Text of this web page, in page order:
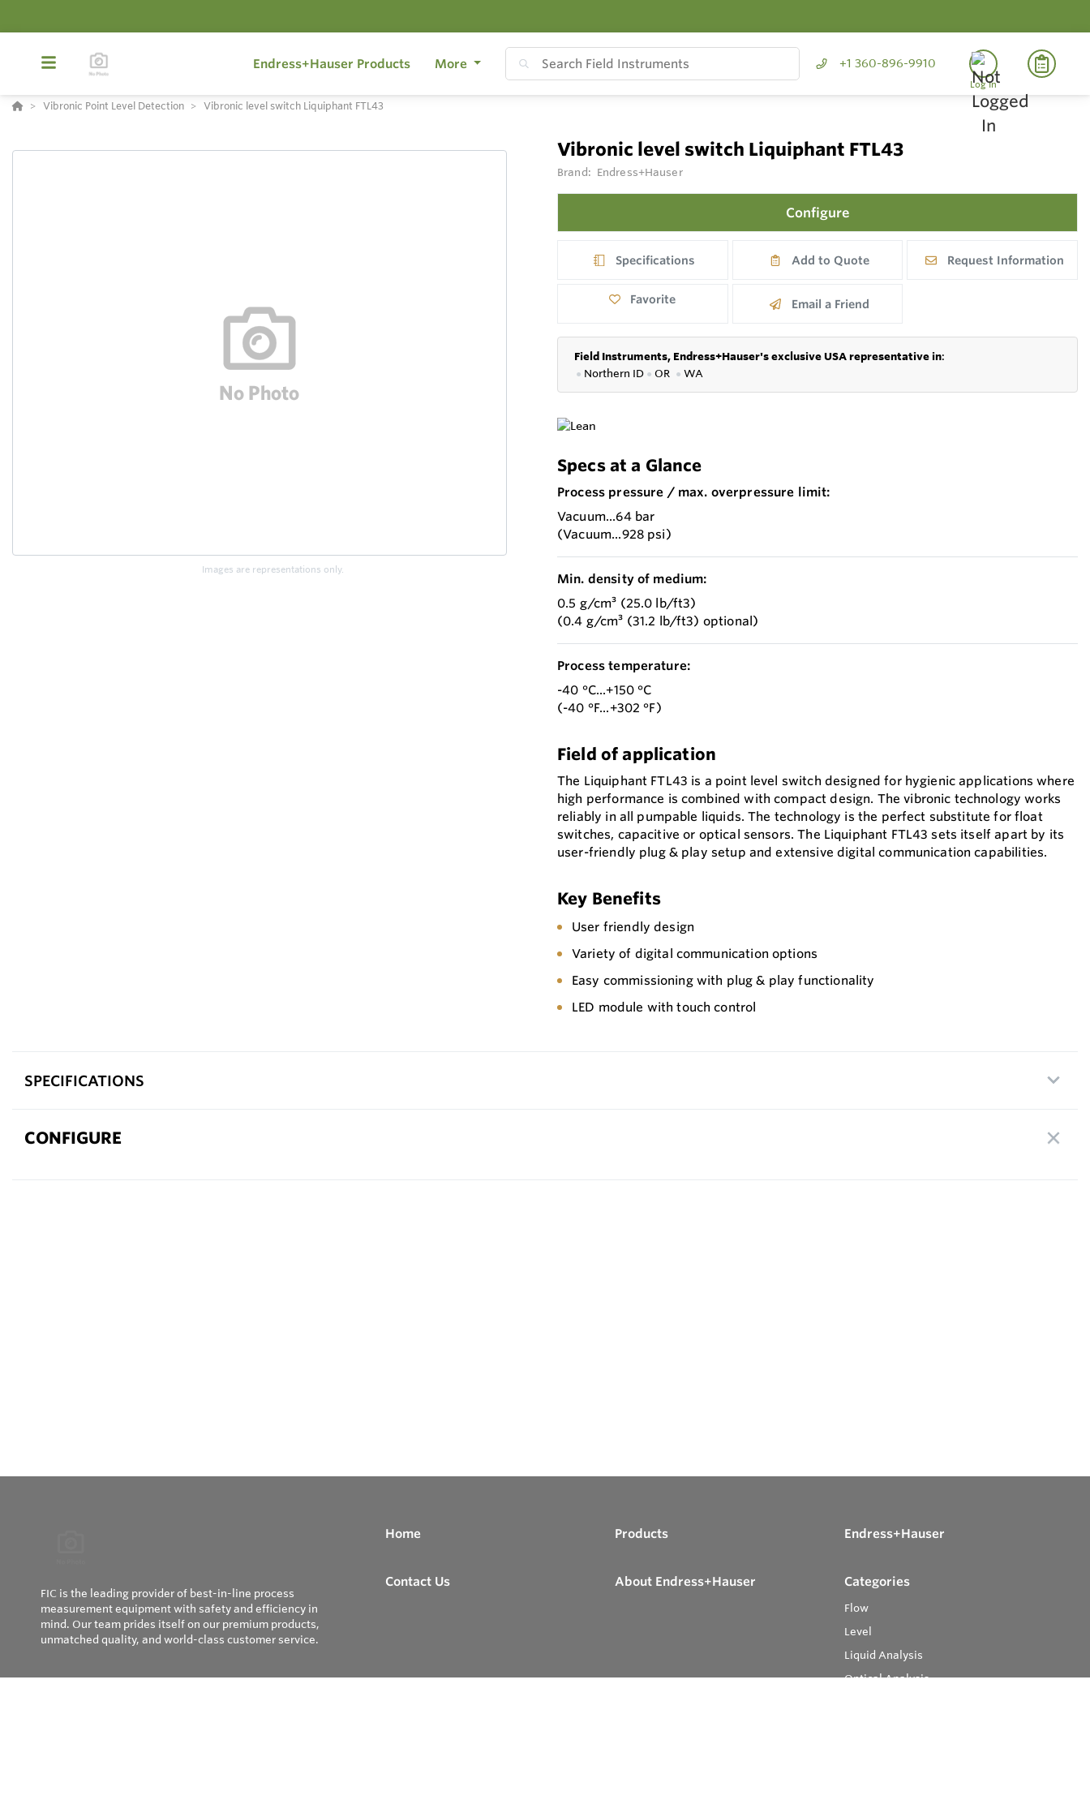
Endress+Hauser Products More +1 360-896-9910
Log In
Vibronic Point Level Detection Vibronic level switch Liquiphant FTL43
Images are representations only.
Vibronic level switch Liquiphant FTL43
Brand: Endress+Hauser
Configure
Specifications Add to Quote Request Information
Favorite Email a Friend
Field Instruments, Endress+Hauser's exclusive USA representative in:
● Northern ID ● OR ● WA
Specs at a Glance
Process pressure / max. overpressure limit:
Vacuum...64 bar
(Vacuum...928 psi)
Min. density of medium:
0.5 g/cm³ (25.0 lb/ft3)
(0.4 g/cm³ (31.2 lb/ft3) optional)
Process temperature:
-40 °C...+150 °C
(-40 °F...+302 °F)
Field of application
The Liquiphant FTL43 is a point level switch designed for hygienic applications where
high performance is combined with compact design. The vibronic technology works
reliably in all pumpable liquids. The technology is the perfect substitute for float
switches, capacitive or optical sensors. The Liquiphant FTL43 sets itself apart by its
user-friendly plug & play setup and extensive digital communication capabilities.
Key Benefits
User friendly design
Variety of digital communication options
Easy commissioning with plug & play functionality
LED module with touch control
SPECIFICATIONS
CONFIGURE
FIC is the leading provider of best-in-line process
measurement equipment with safety and efficiency in
mind. Our team prides itself on our premium products,
unmatched quality, and world-class customer service.
Home Products Endress+Hauser
Contact Us About Endress+Hauser Categories
Flow
Level
Liquid Analysis
Optical Analysis